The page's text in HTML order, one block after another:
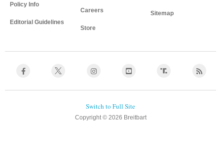
Policy Info
Editorial Guidelines
Careers
Store
Sitemap
Copyright © 2026 Breitbart